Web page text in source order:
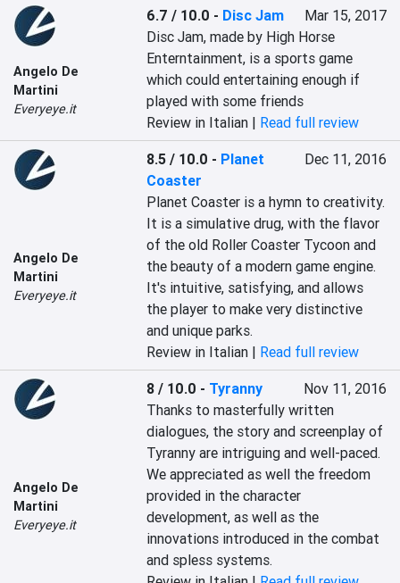
Angelo De
Martini
Everyeye.it
6.7 / 10.0 - Disc Jam
Mar 15, 2017
Disc Jam, made by High Horse
Enterntainment, is a sports game
which could entertaining enough if
played with some friends
Review in Italian | Read full review
Angelo De
Martini
Everyeye.it
8.5 / 10.0 - Planet
Coaster
Dec 11, 2016
Planet Coaster is a hymn to creativity.
It is a simulative drug, with the flavor
of the old Roller Coaster Tycoon and
the beauty of a modern game engine.
It's intuitive, satisfying, and allows
the player to make very distinctive
and unique parks.
Review in Italian | Read full review
Angelo De
Martini
Everyeye.it
8 / 10.0 - Tyranny
Nov 11, 2016
Thanks to masterfully written
dialogues, the story and screenplay of
Tyranny are intriguing and well-paced.
We appreciated as well the freedom
provided in the character
development, as well as the
innovations introduced in the combat
and spless systems.